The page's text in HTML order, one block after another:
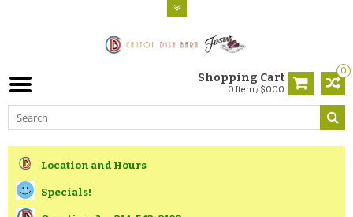
0
Shopping Cart
0 Item / $0.00
Location and Hours
Specials!